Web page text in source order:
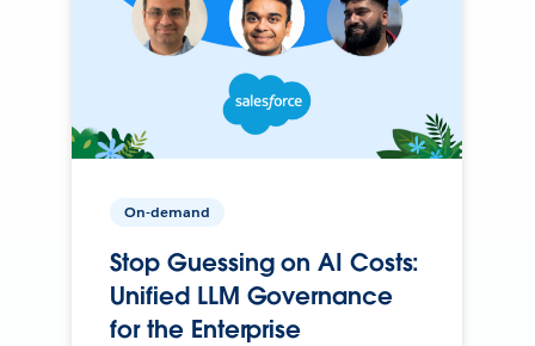
On-demand
Stop Guessing on AI Costs:
Unified LLM Governance
for the Enterprise